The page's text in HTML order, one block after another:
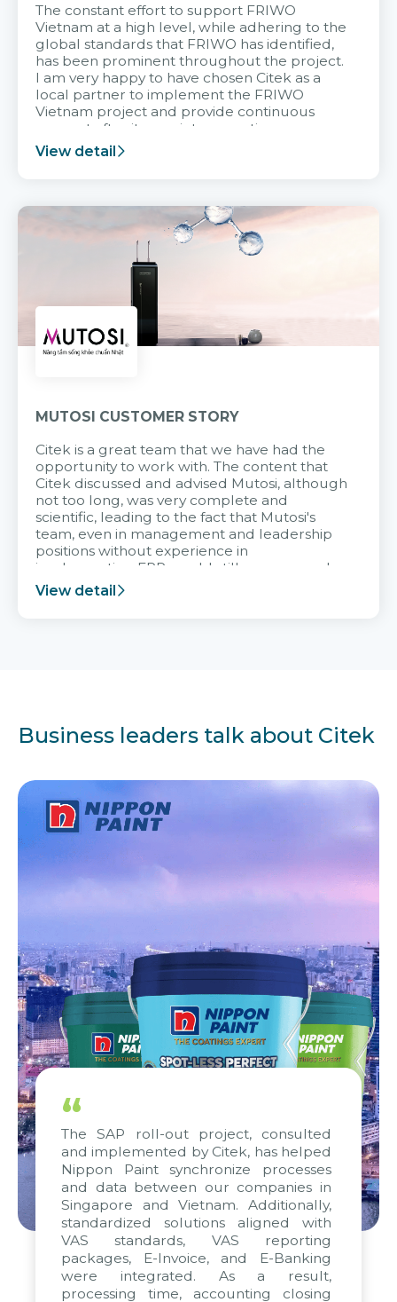
The constant effort to support FRIWO
Vietnam at a high level, while adhering to the
global standards that FRIWO has identified,
has been prominent throughout the project.
I am very happy to have chosen Citek as a
local partner to implement the FRIWO
Vietnam project and provide continuous
support after it goes into operation.
View detail
MUTOSI CUSTOMER STORY
Citek is a great team that we have had the
opportunity to work with. The content that
Citek discussed and advised Mutosi, although
not too long, was very complete and
scientific, leading to the fact that Mutosi's
team, even in management and leadership
positions without experience in
implementing ERP, could still very assured
and easy to receive advice from the Citek
team.
View detail
Business leaders talk about Citek
“
The SAP roll-out project, consulted
and implemented by Citek, has helped
Nippon Paint synchronize processes
and data between our companies in
Singapore and Vietnam. Additionally,
standardized solutions aligned with
VAS standards, VAS reporting
packages, E-Invoice, and E-Banking
were integrated. As a result,
processing time, accounting closing